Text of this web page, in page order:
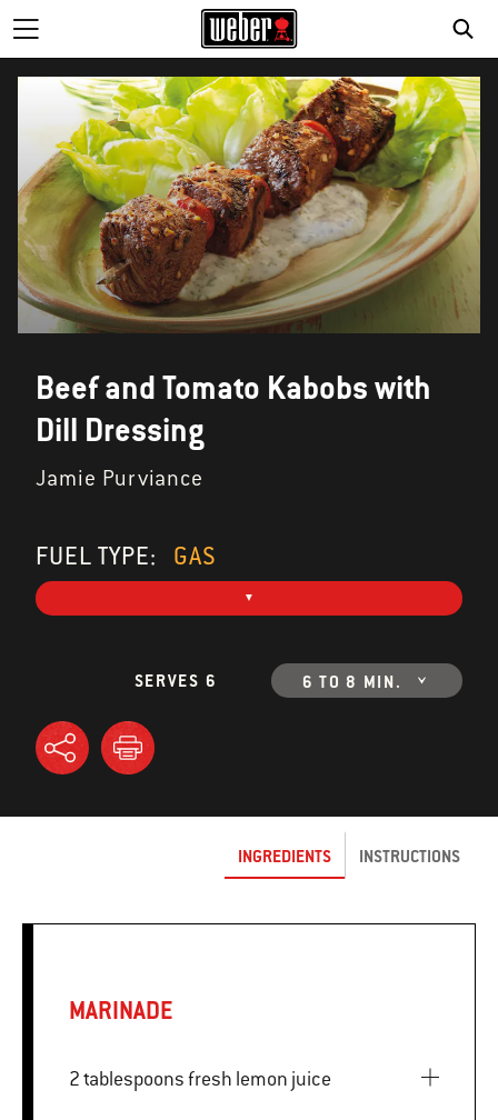
Beef and Tomato Kabobs with
Dill Dressing
Jamie Purviance
FUEL TYPE: GAS
SERVES 6 6 TO 8 MIN.
INGREDIENTS INSTRUCTIONS
MARINADE
2 tablespoons fresh lemon juice